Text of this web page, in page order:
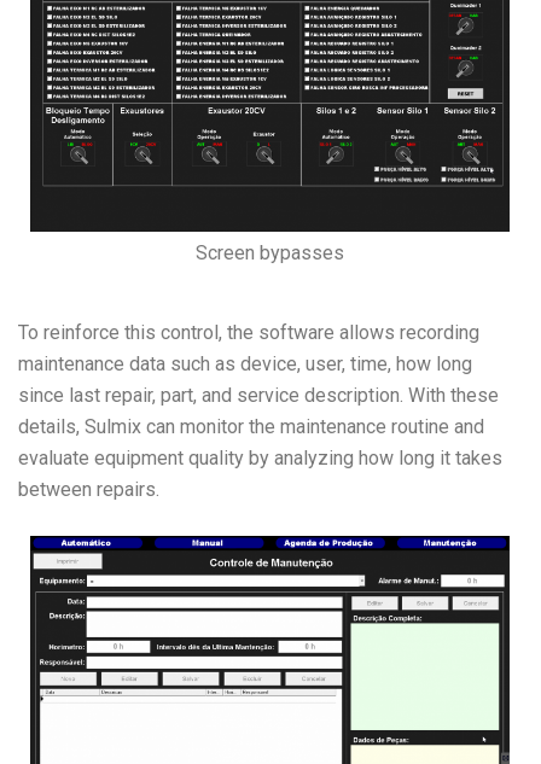
Screen bypasses
To reinforce this control, the software allows recording
maintenance data such as device, user, time, how long
since last repair, part, and service description. With these
details, Sulmix can monitor the maintenance routine and
evaluate equipment quality by analyzing how long it takes
between repairs.